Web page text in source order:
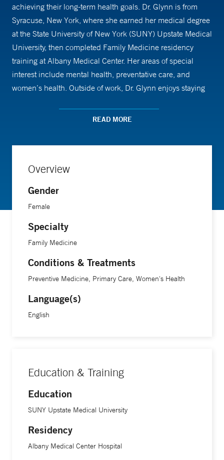
achieving their long-term health goals. Dr. Glynn is from
Syracuse, New York, where she earned her medical degree
at the State University of New York (SUNY) Upstate Medical
University, then completed Family Medicine residency
training at Albany Medical Center. Her areas of special
interest include mental health, preventative care, and
women’s health. Outside of work, Dr. Glynn enjoys staying
READ MORE
Overview
Gender
Female
Specialty
Family Medicine
Conditions & Treatments
Preventive Medicine, Primary Care, Women's Health
Language(s)
English
Education & Training
Education
SUNY Upstate Medical University
Residency
Albany Medical Center Hospital